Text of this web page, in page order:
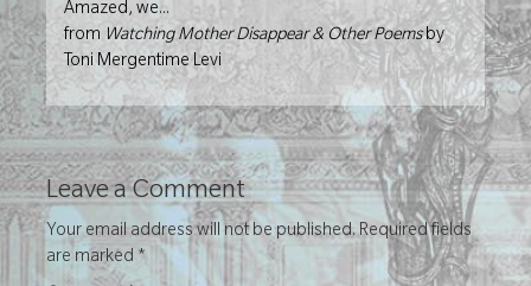
Amazed, we...
from Watching Mother Disappear & Other Poemsby
Toni Mergentime Levi
Leave a Comment
Your email address will not be published.Required fields
are marked *